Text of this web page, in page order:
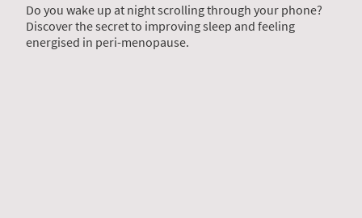
Do you wake up at night scrolling through your phone?
Discover the secret to improving sleep and feeling
energised in peri-menopause.